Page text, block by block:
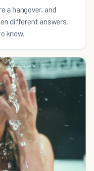
a hangover, and
different answers.
know.